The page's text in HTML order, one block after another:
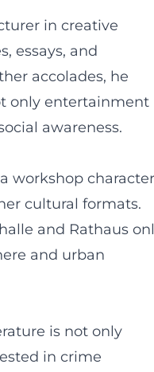
in creative
essays, and
accolades, he
only entertainment
awareness.
workshop
cultural formats.
and Rathaus
and urban
is not only
in crime